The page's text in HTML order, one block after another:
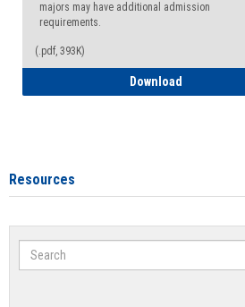
majors may have additional admission
requirements.
(.pdf, 393K)
Download
Resources
Search